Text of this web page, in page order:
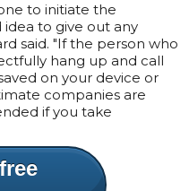
to initiate the
idea to give out any
said. "If the person who
hang up and call
on your device or
companies are
if you take